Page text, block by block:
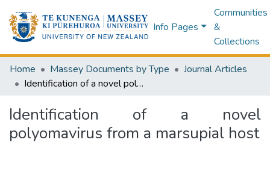
Info Pages
Communities
&
Collections
Home Massey Documents by Type
Journal Articles
Identification of a novel polyomavirus from a marsupial host
Identification of a novel
polyomavirus from a marsupial host